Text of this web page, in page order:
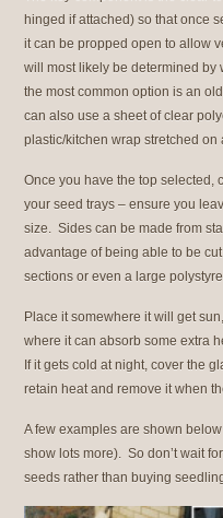
hinged if attached) so that once
it can be propped open to allow
will most likely be determined
the most common option is an
can also use a sheet of clear
plastic/kitchen wrap stretched on
Once you have the top selected,
your seed trays – ensure you
size. Sides can be made from
advantage of being able to be
sections or even a large
Place it somewhere it will get
where it can absorb some extra
If it gets cold at night, cover the
retain heat and remove it when
A few examples are shown
show lots more). So don’t wait
seeds rather than buying